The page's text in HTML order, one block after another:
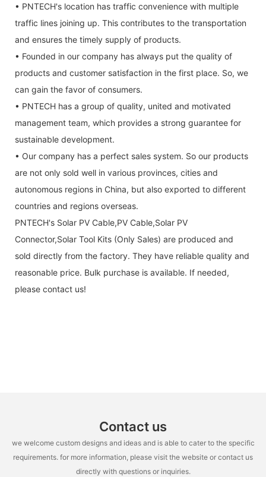
• PNTECH's location has traffic convenience with multiple
traffic lines joining up. This contributes to the transportation
and ensures the timely supply of products.
• Founded in our company has always put the quality of
products and customer satisfaction in the first place. So, we
can gain the favor of consumers.
• PNTECH has a group of quality, united and motivated
management team, which provides a strong guarantee for
sustainable development.
• Our company has a perfect sales system. So our products
are not only sold well in various provinces, cities and
autonomous regions in China, but also exported to different
countries and regions overseas.
PNTECH's Solar PV Cable,PV Cable,Solar PV
Connector,Solar Tool Kits (Only Sales) are produced and
sold directly from the factory. They have reliable quality and
reasonable price. Bulk purchase is available. If needed,
please contact us!
Contact us
we welcome custom designs and ideas and is able to cater to the specific
requirements. for more information, please visit the website or contact us
directly with questions or inquiries.